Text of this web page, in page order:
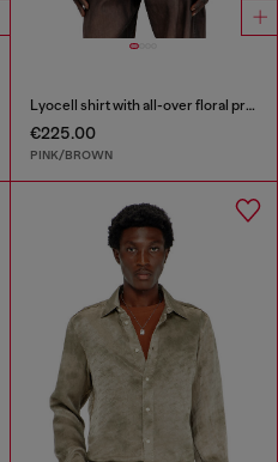
Lyocell shirt with all-over floral print
€225.00
PINK/BROWN